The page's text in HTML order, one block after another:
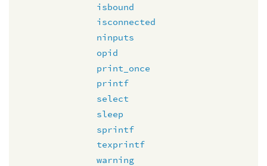
isbound
isconnected
ninputs
opid
print_once
printf
select
sleep
sprintf
texprintf
warning